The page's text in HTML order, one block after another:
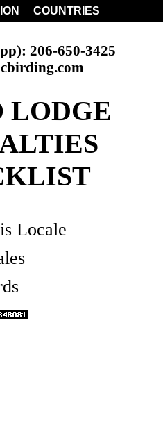
COUNTRIES
206-650-3425
LODGE
Locale